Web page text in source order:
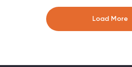
Keynote, and Google
text to match your brand style.
Load More